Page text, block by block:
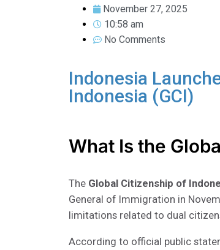
November 27, 2025
10:58 am
No Comments
Indonesia
Indonesia (GCI)
What Is the
The Global Citizenship of
General of Immigration in
limitations related to dual
According to official public